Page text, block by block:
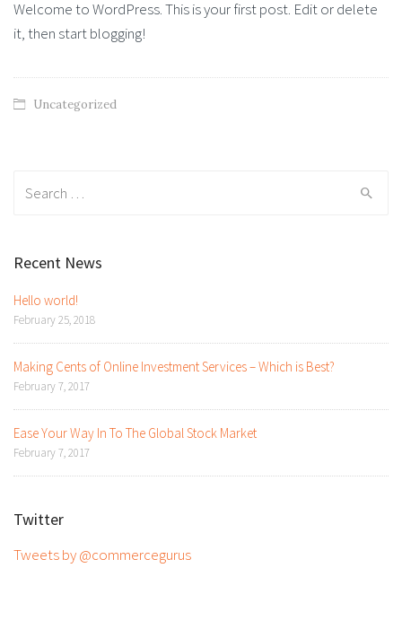
Welcome to WordPress. This is your first post. Edit or delete
it, then start blogging!
Uncategorized
Recent News
Hello world!
February 25, 2018
Making Cents of Online Investment Services – Which is Best?
February 7, 2017
Ease Your Way In To The Global Stock Market
February 7, 2017
Twitter
Tweets by @commercegurus